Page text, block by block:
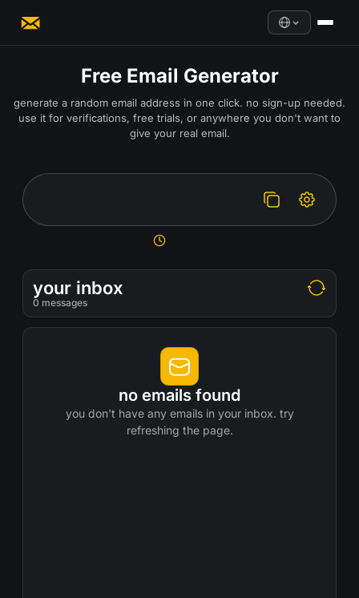
Free Email Generator
generate a random email address in one click. no sign-up needed.
use it for verifications, free trials, or anywhere you don't want to
give your real email.
your inbox
0 messages
no emails found
you don't have any emails in your inbox. try
refreshing the page.